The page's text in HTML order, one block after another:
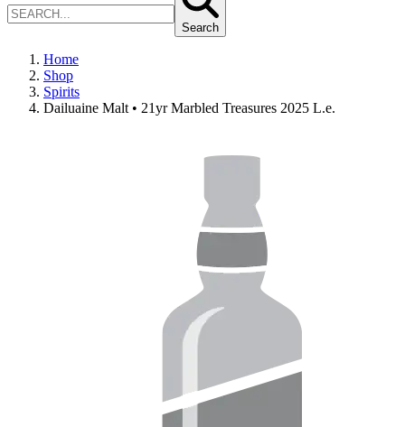
Search
Home
Shop
Spirits
Dailuaine Malt • 21yr Marbled Treasures 2025 L.e.